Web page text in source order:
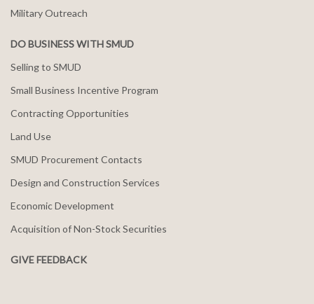
Military Outreach
DO BUSINESS WITH SMUD
Selling to SMUD
Small Business Incentive Program
Contracting Opportunities
Land Use
SMUD Procurement Contacts
Design and Construction Services
Economic Development
Acquisition of Non-Stock Securities
GIVE FEEDBACK